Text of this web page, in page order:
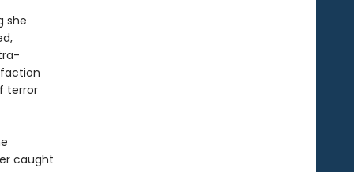
she
terror
caught